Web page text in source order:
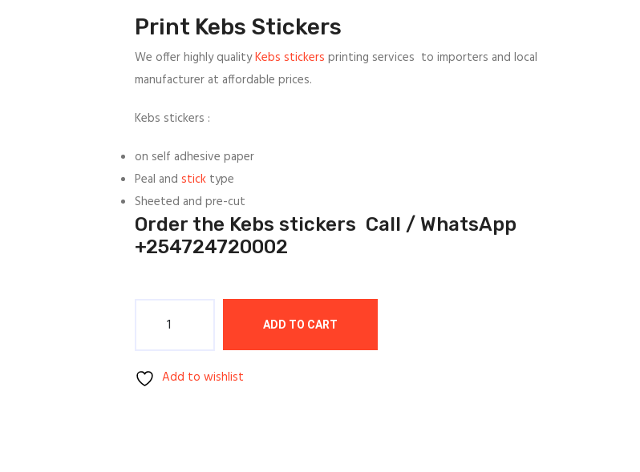
was:
1/=.
is:
1/=.
Print Kebs Stickers
We offer highly qualityKebs stickers printing services to importers and local
manufacturer at affordable prices.
Kebs stickers :
on self adhesive paper
Peal and stick type
Sheeted and pre-cut
Order the Kebs stickers Call / WhatsApp
+254724720002
ADD TO CART
Add to wishlist